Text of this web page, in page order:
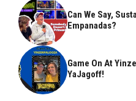
Can We Say,
Empanadas?
Game On At
YaJagoff!